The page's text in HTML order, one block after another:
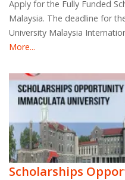
Apply for the Fully Funded
Malaysia. The deadline for
University Malaysia
More...
Scholarships